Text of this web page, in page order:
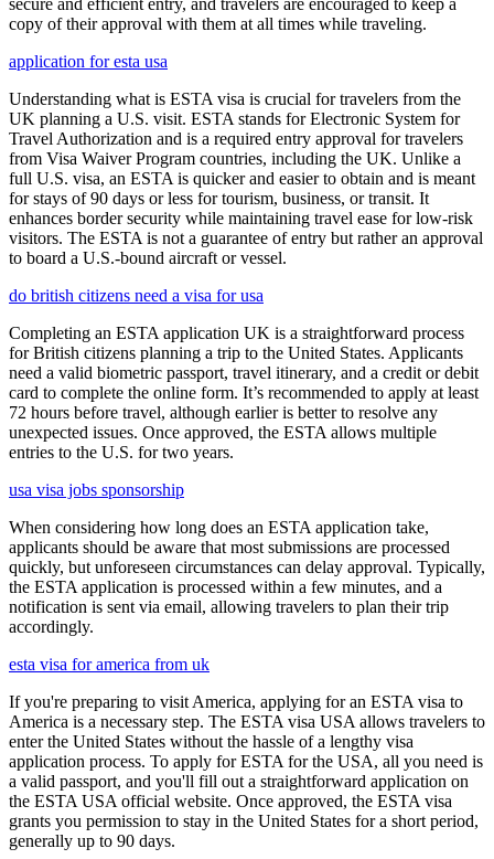
secure and efficient entry, and travelers are encouraged to keep a
copy of their approval with them at all times while traveling.
application for esta usa
Understanding what is ESTA visa is crucial for travelers from the
UK planning a U.S. visit. ESTA stands for Electronic System for
Travel Authorization and is a required entry approval for travelers
from Visa Waiver Program countries, including the UK. Unlike a
full U.S. visa, an ESTA is quicker and easier to obtain and is meant
for stays of 90 days or less for tourism, business, or transit. It
enhances border security while maintaining travel ease for low-risk
visitors. The ESTA is not a guarantee of entry but rather an approval
to board a U.S.-bound aircraft or vessel.
do british citizens need a visa for usa
Completing an ESTA application UK is a straightforward process
for British citizens planning a trip to the United States. Applicants
need a valid biometric passport, travel itinerary, and a credit or debit
card to complete the online form. It’s recommended to apply at least
72 hours before travel, although earlier is better to resolve any
unexpected issues. Once approved, the ESTA allows multiple
entries to the U.S. for two years.
usa visa jobs sponsorship
When considering how long does an ESTA application take,
applicants should be aware that most submissions are processed
quickly, but unforeseen circumstances can delay approval. Typically,
the ESTA application is processed within a few minutes, and a
notification is sent via email, allowing travelers to plan their trip
accordingly.
esta visa for america from uk
If you're preparing to visit America, applying for an ESTA visa to
America is a necessary step. The ESTA visa USA allows travelers to
enter the United States without the hassle of a lengthy visa
application process. To apply for ESTA for the USA, all you need is
a valid passport, and you'll fill out a straightforward application on
the ESTA USA official website. Once approved, the ESTA visa
grants you permission to stay in the United States for a short period,
generally up to 90 days.